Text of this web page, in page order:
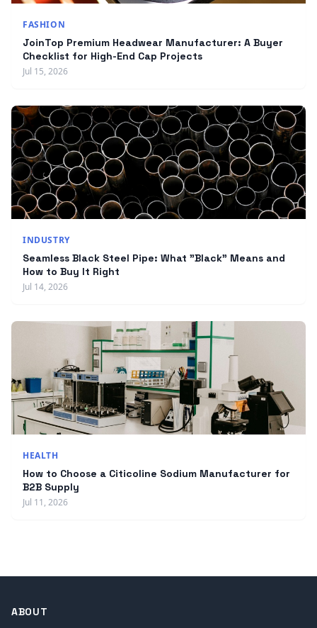
FASHION
JoinTop Premium Headwear Manufacturer: A Buyer
Checklist for High-End Cap Projects
Jul 15, 2026
INDUSTRY
Seamless Black Steel Pipe: What "Black" Means and
How to Buy It Right
Jul 14, 2026
HEALTH
How to Choose a Citicoline Sodium Manufacturer for
B2B Supply
Jul 11, 2026
ABOUT